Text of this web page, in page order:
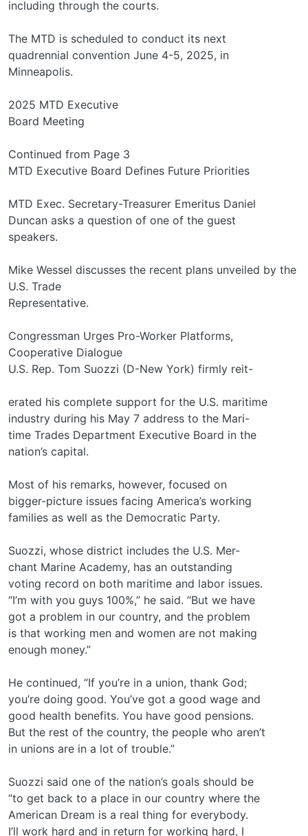
including through the courts.
The MTD is scheduled to conduct its next
quadrennial convention June 4-5, 2025, in
Minneapolis.
2025 MTD Executive
Board Meeting
Continued from Page 3
MTD Executive Board Defines Future Priorities
MTD Exec. Secretary-Treasurer Emeritus Daniel
Duncan asks a question of one of the guest
speakers.
Mike Wessel discusses the recent plans unveiled by the
U.S. Trade
Representative.
Congressman Urges Pro-Worker Platforms,
Cooperative Dialogue
U.S. Rep. Tom Suozzi (D-New York) firmly reit-
erated his complete support for the U.S. maritime
industry during his May 7 address to the Mari-
time Trades Department Executive Board in the
nation’s capital.
Most of his remarks, however, focused on
bigger-picture issues facing America’s working
families as well as the Democratic Party.
Suozzi, whose district includes the U.S. Mer-
chant Marine Academy, has an outstanding
voting record on both maritime and labor issues.
“I’m with you guys 100%,” he said. “But we have
got a problem in our country, and the problem
is that working men and women are not making
enough money.”
He continued, “If you’re in a union, thank God;
you’re doing good. You’ve got a good wage and
good health benefits. You have good pensions.
But the rest of the country, the people who aren’t
in unions are in a lot of trouble.”
Suozzi said one of the nation’s goals should be
“to get back to a place in our country where the
American Dream is a real thing for everybody.
I’ll work hard and in return for working hard, I